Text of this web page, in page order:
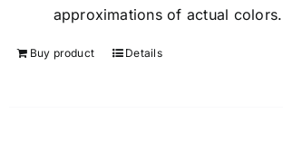
approximations of actual colors.
Buy product Details